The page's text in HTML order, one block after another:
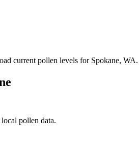
current pollen levels for Spokane, WA.
pollen data.